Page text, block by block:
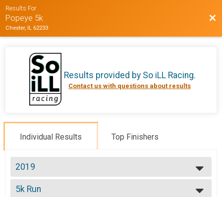
Results For
Popeye 5k
Chester, IL 62233
Results provided by So iLL Racing.
Contact us with questions about results
Individual Results Top Finishers
2019
2019
2018
5k Run